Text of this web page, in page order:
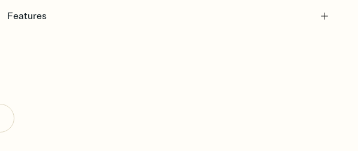
Features
Send your Invitation by email, text, or a shareable link that you can copy, paste, and
post anywhere.
Stay in the loop